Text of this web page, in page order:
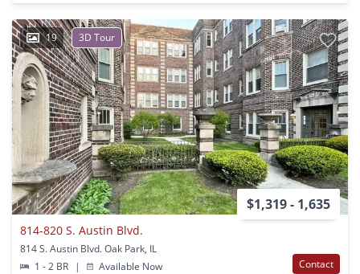
19 3D Tour
$1,319 - 1,635
814-820 S. Austin Blvd.
814 S. Austin Blvd. Oak Park, IL
1 - 2 BR
| Available Now Contact